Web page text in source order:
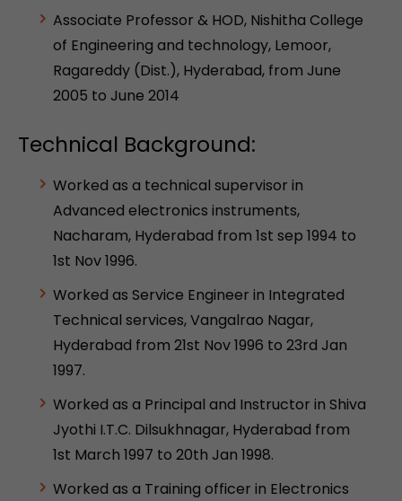
Associate Professor & HOD, Nishitha College
of Engineering and technology, Lemoor,
Ragareddy (Dist.), Hyderabad, from June
2005 to June 2014
Technical Background:
Worked as a technical supervisor in
Advanced electronics instruments,
Nacharam, Hyderabad from 1st sep 1994 to
1st Nov 1996.
Worked as Service Engineer in Integrated
Technical services, Vangalrao Nagar,
Hyderabad from 21st Nov 1996 to 23rd Jan
1997.
Worked as a Principal and Instructor in Shiva
Jyothi I.T.C. Dilsukhnagar, Hyderabad from
1st March 1997 to 20th Jan 1998.
Worked as a Training officer in Electronics